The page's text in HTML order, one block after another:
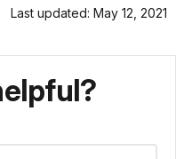
Last updated: May 12, 2021